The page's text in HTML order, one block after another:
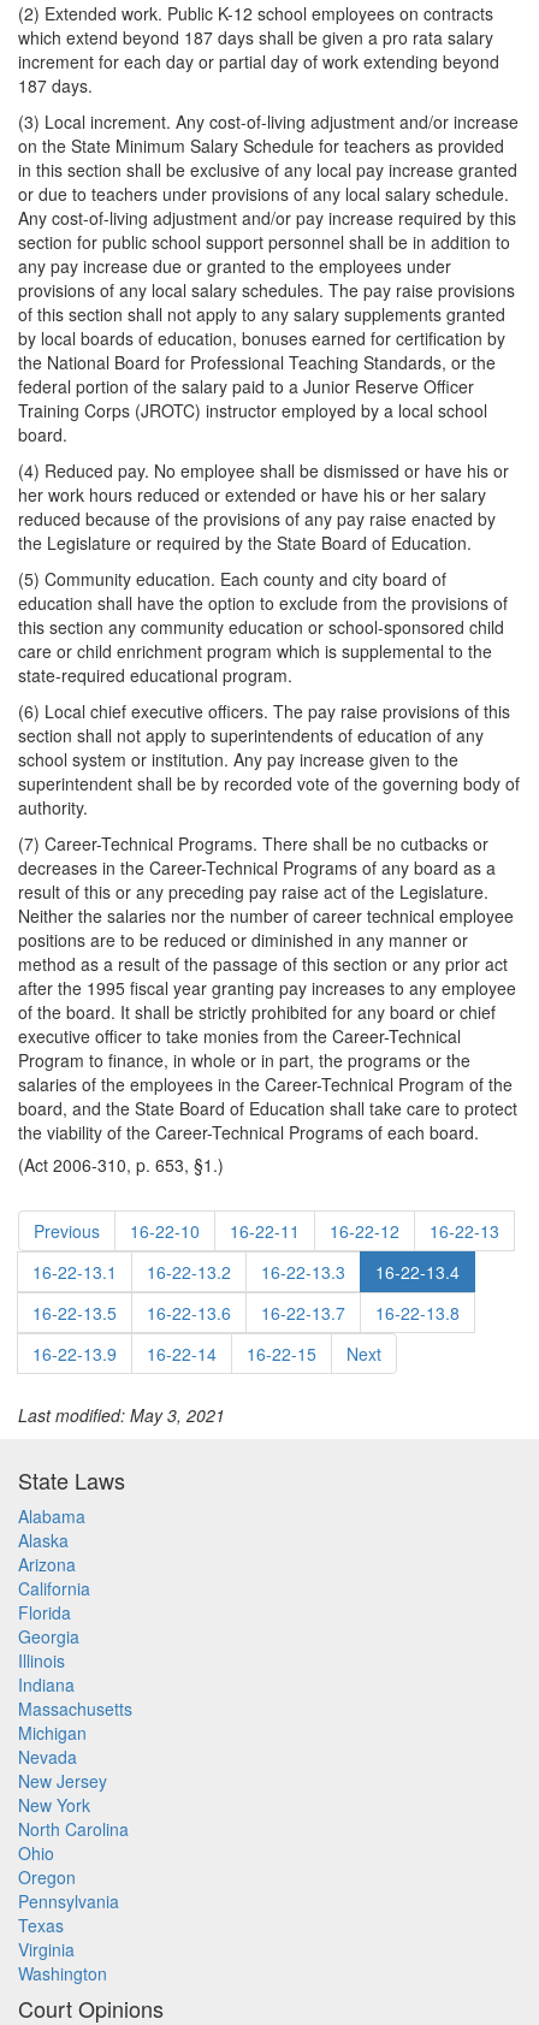
(2) Extended work. Public K-12 school employees on contracts
which extend beyond 187 days shall be given a pro rata salary
increment for each day or partial day of work extending beyond
187 days.
(3) Local increment. Any cost-of-living adjustment and/or increase
on the State Minimum Salary Schedule for teachers as provided
in this section shall be exclusive of any local pay increase granted
or due to teachers under provisions of any local salary schedule.
Any cost-of-living adjustment and/or pay increase required by this
section for public school support personnel shall be in addition to
any pay increase due or granted to the employees under
provisions of any local salary schedules. The pay raise provisions
of this section shall not apply to any salary supplements granted
by local boards of education, bonuses earned for certification by
the National Board for Professional Teaching Standards, or the
federal portion of the salary paid to a Junior Reserve Officer
Training Corps (JROTC) instructor employed by a local school
board.
(4) Reduced pay. No employee shall be dismissed or have his or
her work hours reduced or extended or have his or her salary
reduced because of the provisions of any pay raise enacted by
the Legislature or required by the State Board of Education.
(5) Community education. Each county and city board of
education shall have the option to exclude from the provisions of
this section any community education or school-sponsored child
care or child enrichment program which is supplemental to the
state-required educational program.
(6) Local chief executive officers. The pay raise provisions of this
section shall not apply to superintendents of education of any
school system or institution. Any pay increase given to the
superintendent shall be by recorded vote of the governing body of
authority.
(7) Career-Technical Programs. There shall be no cutbacks or
decreases in the Career-Technical Programs of any board as a
result of this or any preceding pay raise act of the Legislature.
Neither the salaries nor the number of career technical employee
positions are to be reduced or diminished in any manner or
method as a result of the passage of this section or any prior act
after the 1995 fiscal year granting pay increases to any employee
of the board. It shall be strictly prohibited for any board or chief
executive officer to take monies from the Career-Technical
Program to finance, in whole or in part, the programs or the
salaries of the employees in the Career-Technical Program of the
board, and the State Board of Education shall take care to protect
the viability of the Career-Technical Programs of each board.
(Act 2006-310, p. 653, §1.)
Previous 16-22-10 16-22-11 16-22-12
16-22-13
16-22-13.1
16-22-13.2 16-22-13.3
16-22-13.4
16-22-13.5
16-22-13.6 16-22-13.7
16-22-13.8
16-22-13.9
16-22-14 16-22-15 Next
Last modified: May 3, 2021
State Laws
Alabama
Alaska
Arizona
California
Florida
Georgia
Illinois
Indiana
Massachusetts
Michigan
Nevada
New Jersey
New York
North Carolina
Ohio
Oregon
Pennsylvania
Texas
Virginia
Washington
Court Opinions